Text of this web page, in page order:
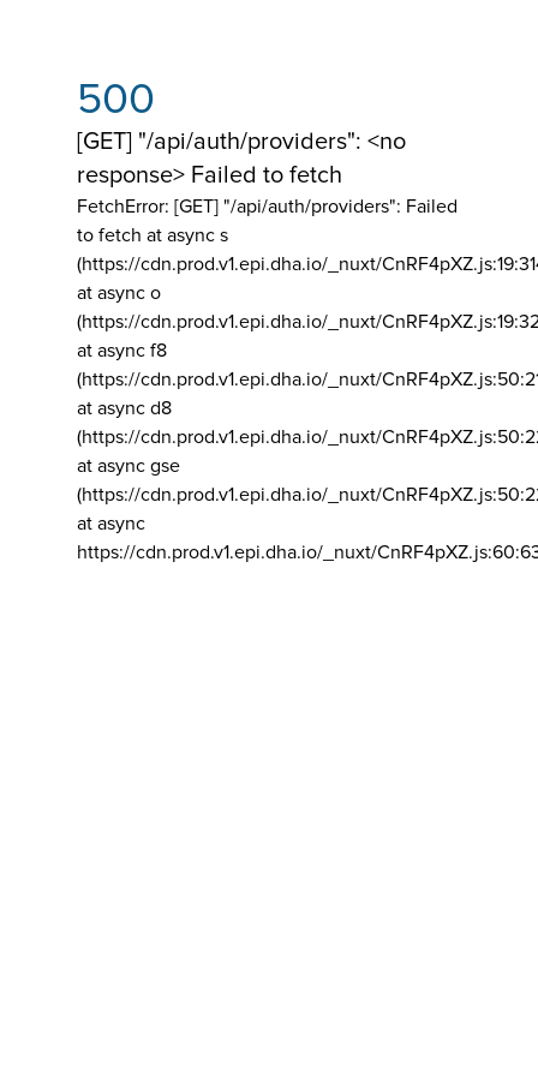
500
[GET] "/api/auth/providers": <no
response> Failed to fetch
FetchError: [GET] "/api/auth/providers": Failed
to fetch at async s
(https://cdn.prod.v1.epi.dha.io/_nuxt/
at async o
(https://cdn.prod.v1.epi.dha.io/_nuxt/
at async f8
(https://cdn.prod.v1.epi.dha.io/_nuxt/
at async d8
(https://cdn.prod.v1.epi.dha.io/_nuxt/
at async gse
(https://cdn.prod.v1.epi.dha.io/_nuxt/
at async
https://cdn.prod.v1.epi.dha.io/_nuxt/